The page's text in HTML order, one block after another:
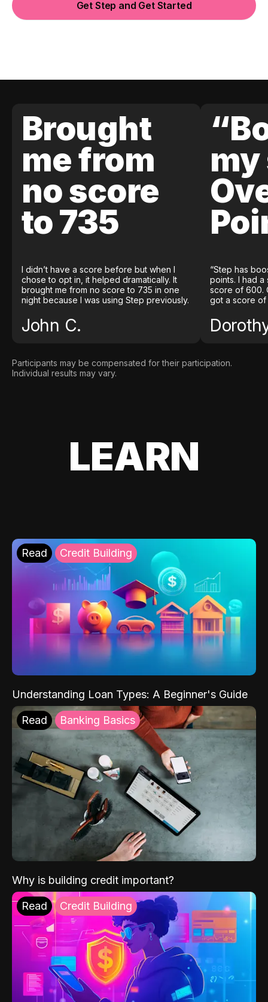
Get Step and Get Started
Brought
me from
no score
to 735
I didn’t have a score before but when I
chose to opt in, it helped dramatically. It
brought me from no score to 735 in one
night because I was using Step previously.
John C.
my
“Step has
points. I had
score of 600.
got a score of
Participants may be compensated for their participation.
Individual results may vary.
LEARN
Read Credit Building
Understanding Loan Types: A Beginner's Guide
Read Banking Basics
Why is building credit important?
Read Credit Building